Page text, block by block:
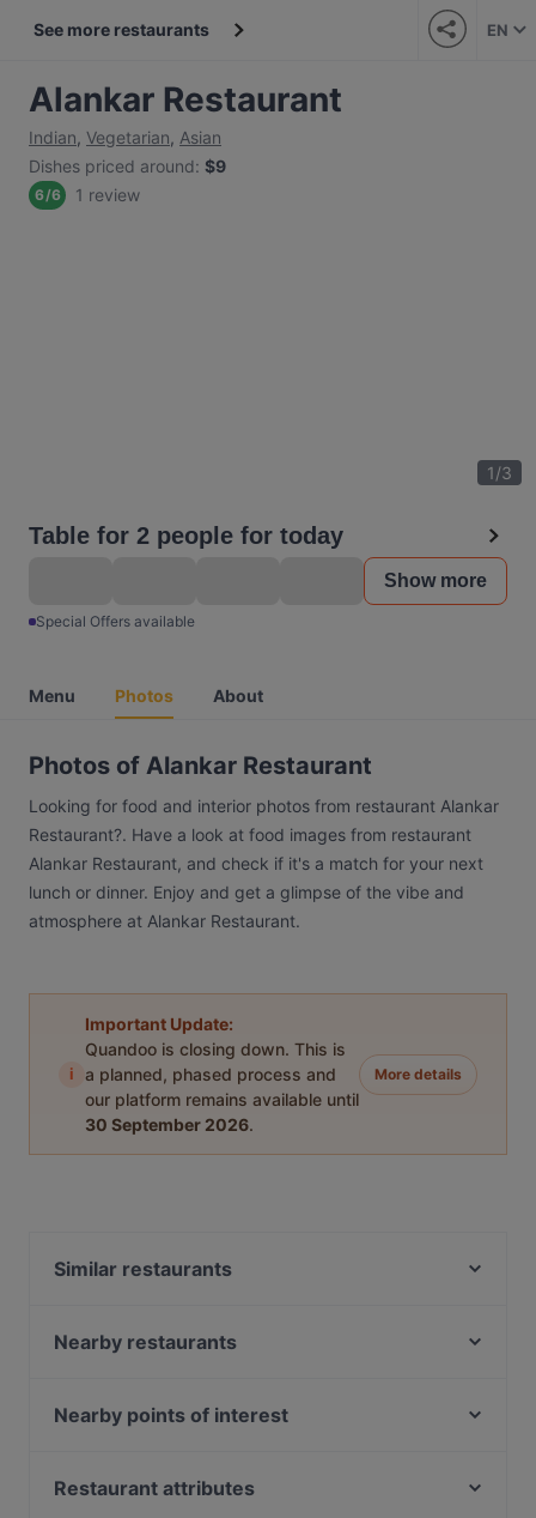
See more restaurants EN
Alankar Restaurant
Indian, Vegetarian, Asian
Dishes priced around: $9
6/6 1 review
1/3
Table for 2 people for today
Show more
Special Offers available
Menu Photos About
Photos of Alankar Restaurant
Looking for food and interior photos from restaurant Alankar
Restaurant?. Have a look at food images from restaurant
Alankar Restaurant, and check if it's a match for your next
lunch or dinner. Enjoy and get a glimpse of the vibe and
atmosphere at Alankar Restaurant.
i
Important Update:
Quandoo is closing down. This is
a planned, phased process and
our platform remains available until
30 September 2026.
More details
Similar restaurants
RW Selmor
Catopia Singapore: Art Jamming x Retail x Cat Hotel
Mehfil Mitra Di Bar & Restaurant
Nearby restaurants
Albert Cafe & Restaurant
Nearby points of interest
Restaurant attributes